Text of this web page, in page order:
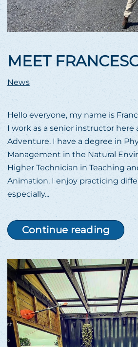
MEET
News
Hello everyone, my name is
I work as a senior instructor here
Adventure. I have a degree in
Management in the Natural
Higher Technician in Teaching
Animation. I enjoy practicing
especially...
Continue reading